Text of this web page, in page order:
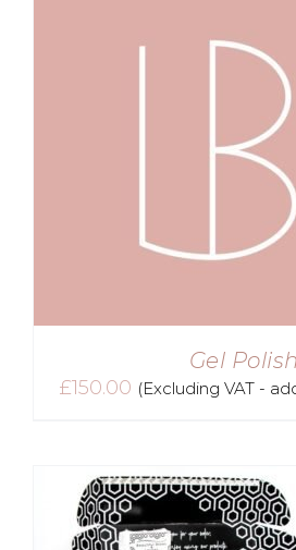
Gel Polish
£150.00 (Excluding VAT -